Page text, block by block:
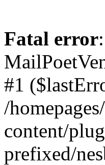
Fatal error
#1
/
content/
prefixed/